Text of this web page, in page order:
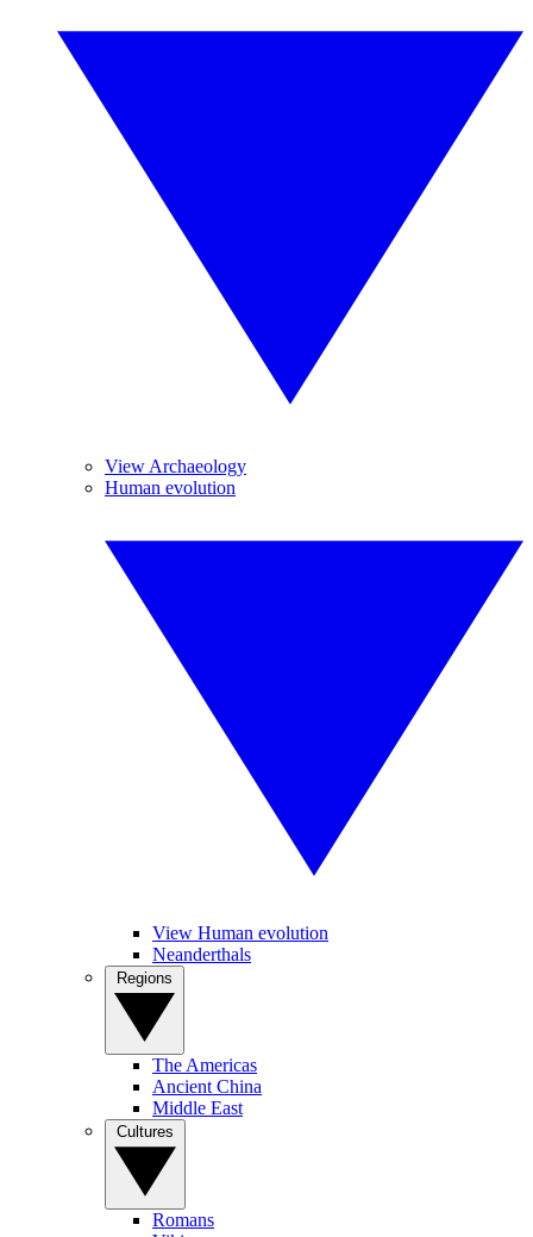
View Archaeology
Human evolution
View Human evolution
Neanderthals
The Americas
Ancient China
Middle East
Romans